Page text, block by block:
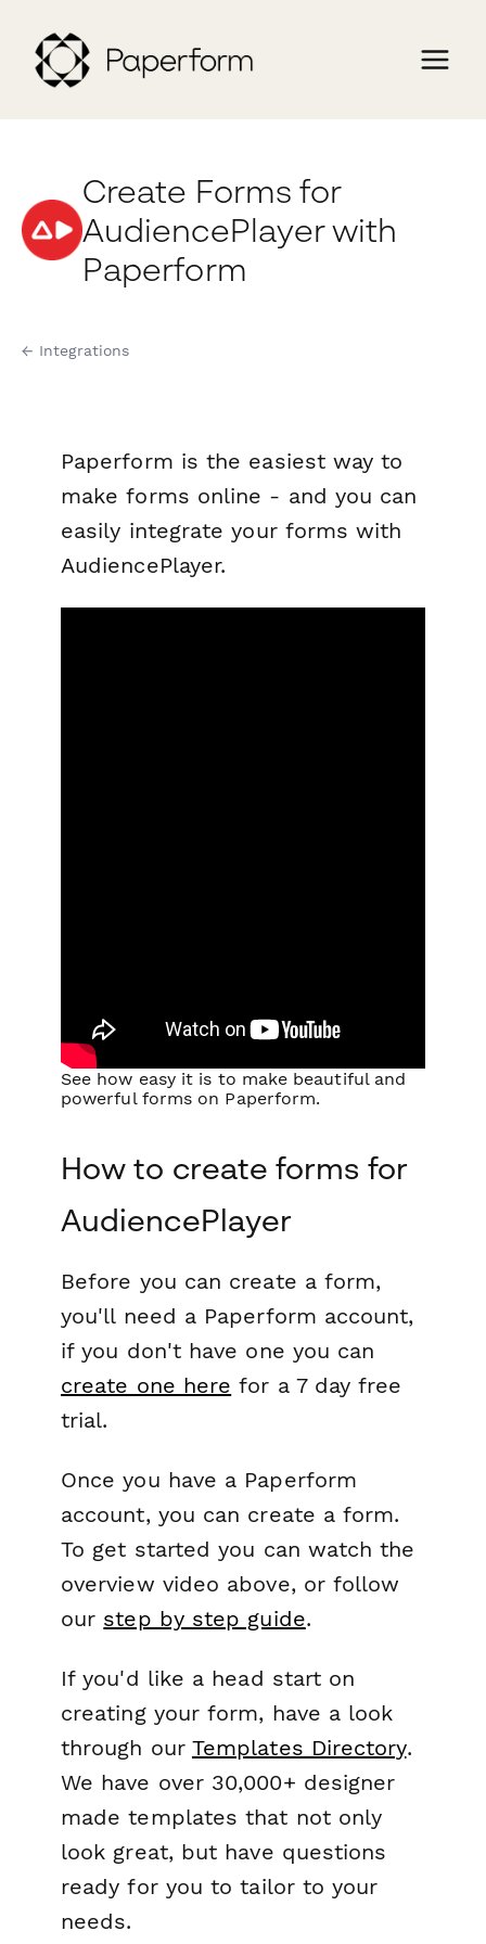
Create Forms for
AudiencePlayer with
Paperform
← Integrations
Paperform is the easiest way to
make forms online - and you can
easily integrate your forms with
AudiencePlayer.
See how easy it is to make beautiful and
powerful forms on Paperform.
How to create forms for
AudiencePlayer
Before you can create a form,
you'll need a Paperform account,
if you don't have one you can
create one here for a 7 day free
trial.
Once you have a Paperform
account, you can create a form.
To get started you can watch the
overview video above, or follow
our step by step guide.
If you'd like a head start on
creating your form, have a look
through our Templates Directory.
We have over 30,000+ designer
made templates that not only
look great, but have questions
ready for you to tailor to your
needs.